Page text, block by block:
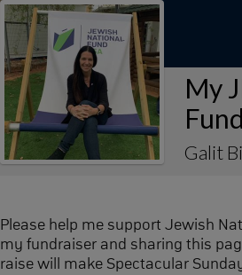
My
Galit
Please help me support Jewish
my fundraiser and sharing this
raise will make Spectacular